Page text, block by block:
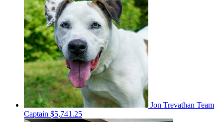
Jon Trevathan Team
Captain $5,741.25